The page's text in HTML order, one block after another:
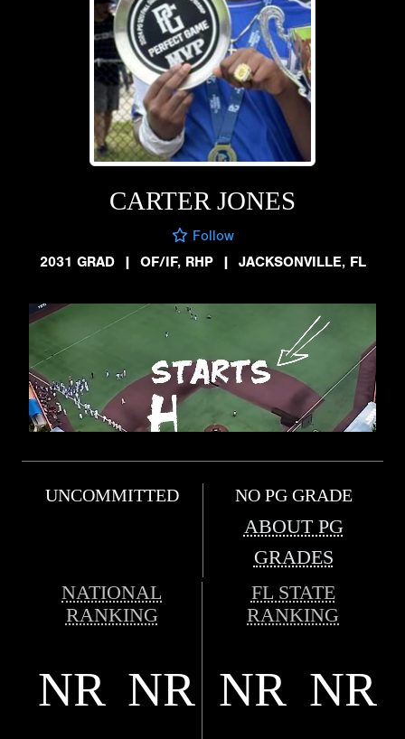
CARTER JONES
Follow
2031 GRAD
| OF/IF, RHP | JACKSONVILLE, FL
UNCOMMITTED NO PG GRADE
ABOUT PG
GRADES
NATIONAL
RANKING
FL STATE
RANKING
NR NR NR NR